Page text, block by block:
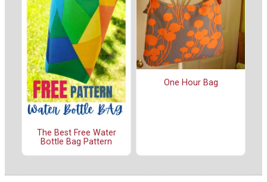
The Best Free Water
Bottle Bag Pattern
One Hour Bag